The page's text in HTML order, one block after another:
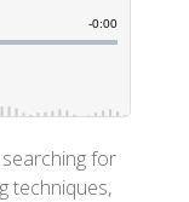
for
techniques,